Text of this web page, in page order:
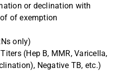
or declination with
of exemption
only)
(Hep B, MMR, Varicella,
Negative TB, etc.)